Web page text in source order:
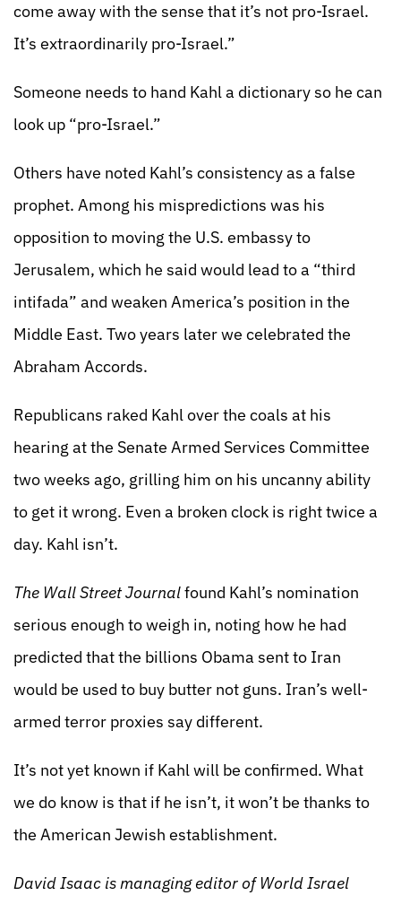
come away with the sense that it’s not pro-Israel.
It’s extraordinarily pro-Israel.”
Someone needs to hand Kahl a dictionary so he can
look up “pro-Israel.”
Others have noted Kahl’s consistency as a false
prophet. Among his mispredictions was his
opposition to moving the U.S. embassy to
Jerusalem, which he said would lead to a “third
intifada” and weaken America’s position in the
Middle East. Two years later we celebrated the
Abraham Accords.
Republicans raked Kahl over the coals at his
hearing at the Senate Armed Services Committee
two weeks ago, grilling him on his uncanny ability
to get it wrong. Even a broken clock is right twice a
day. Kahl isn’t.
The Wall Street Journalfound Kahl’s nomination
serious enough to weigh in, noting how he had
predicted that the billions Obama sent to Iran
would be used to buy butter not guns. Iran’s well-
armed terror proxies say different.
It’s not yet known if Kahl will be confirmed. What
we do know is that if he isn’t, it won’t be thanks to
the American Jewish establishment.
David Isaac is managing editor of World Israel